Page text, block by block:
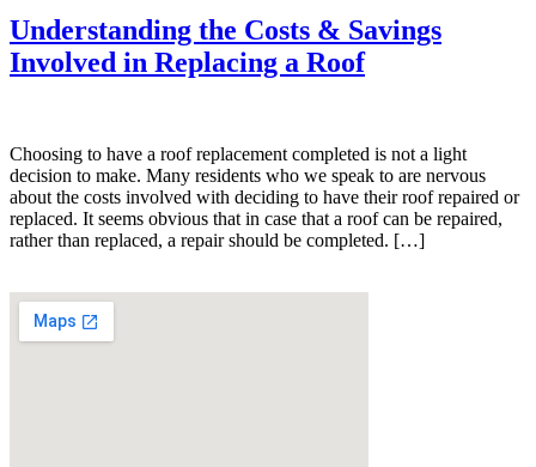
Understanding the Costs & Savings
Involved in Replacing a Roof
Choosing to have a roof replacement completed is not a light
decision to make. Many residents who we speak to are nervous
about the costs involved with deciding to have their roof repaired or
replaced. It seems obvious that in case that a roof can be repaired,
rather than replaced, a repair should be completed. […]